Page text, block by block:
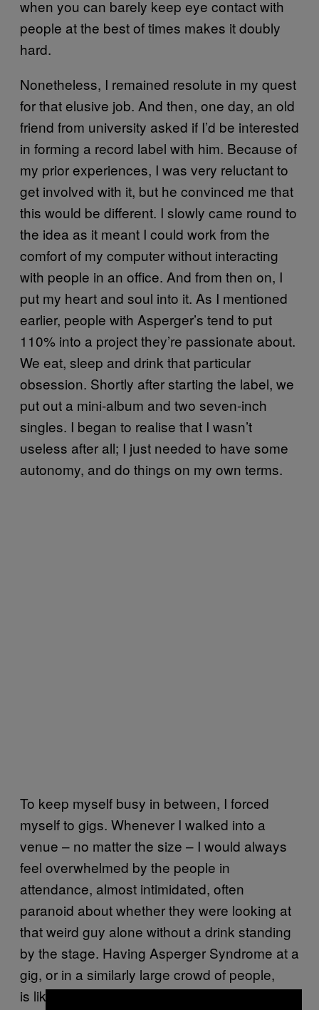
when you can barely keep eye contact with
people at the best of times makes it doubly
hard.
Nonetheless, I remained resolute in my quest
for that elusive job. And then, one day, an old
friend from university asked if I’d be interested
in forming a record label with him. Because of
my prior experiences, I was very reluctant to
get involved with it, but he convinced me that
this would be different. I slowly came round to
the idea as it meant I could work from the
comfort of my computer without interacting
with people in an office. And from then on, I
put my heart and soul into it. As I mentioned
earlier, people with Asperger’s tend to put
110% into a project they’re passionate about.
We eat, sleep and drink that particular
obsession. Shortly after starting the label, we
put out a mini-album and two seven-inch
singles. I began to realise that I wasn’t
useless after all; I just needed to have some
autonomy, and do things on my own terms. ​
To keep myself busy in between, I forced
myself to gigs. Whenever I walked into a
venue – no matter the size – I would always
feel overwhelmed by the people in
attendance, almost intimidated, often
paranoid about whether they were looking at
that weird guy alone without a drink standing
by the stage. Having Asperger Syndrome at a
gig, or in a similarly large crowd of people,
is like being stuck inside a bubble, trying to